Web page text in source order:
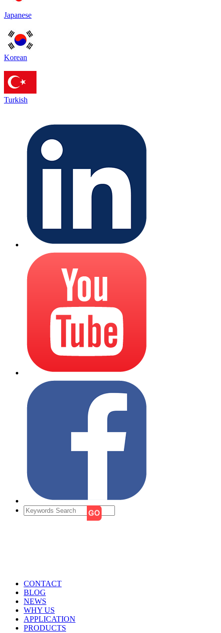
Japanese
Korean
Turkish
CONTACT
BLOG
NEWS
WHY US
APPLICATION
PRODUCTS